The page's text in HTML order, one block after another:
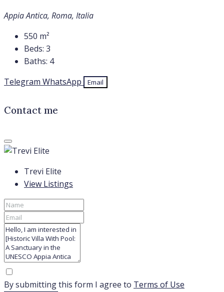
Appia Antica, Roma, Italia
550 m²
Beds: 3
Baths: 4
Telegram WhatsApp Email
Contact me
Trevi Elite
View Listings
By submitting this form I agree to Terms of Use